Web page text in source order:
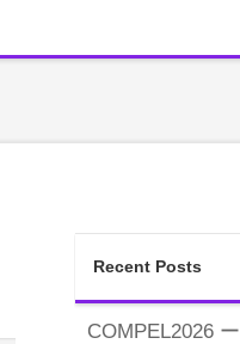
Recent Posts
COMPEL2026 ー